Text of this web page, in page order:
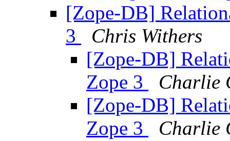
[Zope-DB]
3
Chris Withers
[Zope-DB]
Zope 3
Charlie
[Zope-DB]
Zope 3
Charlie